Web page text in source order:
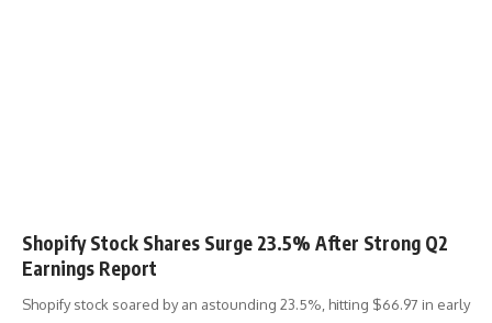
Shopify Stock Shares Surge 23.5% After Strong Q2
Earnings Report
Shopify stock soared by an astounding 23.5%, hitting $66.97 in early